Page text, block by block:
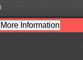
More Information